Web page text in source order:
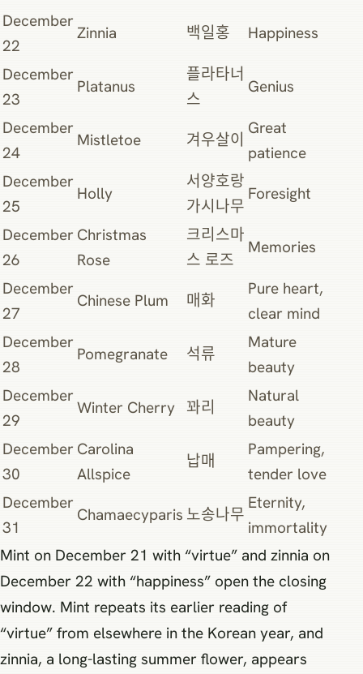
December
22
Zinnia 백일홍 Happiness
December
23
Platanus
플라타너
스
Genius
December
24
Mistletoe 겨우살이
Great
patience
December
25
Holly
서양호랑
가시나무
Foresight
December
26
Christmas
Rose
크리스마
스 로즈
Memories
December
27
Chinese Plum 매화
Pure heart,
clear mind
December
28
Pomegranate 석류
Mature
beauty
December
29
Winter Cherry 꽈리
Natural
beauty
December
30
Carolina
Allspice
납매
Pampering,
tender love
December
31
Chamaecyparis 노송나무
Eternity,
immortality
Mint on December 21 with “virtue” and zinnia on
December 22 with “happiness” open the closing
window. Mint repeats its earlier reading of
“virtue” from elsewhere in the Korean year, and
zinnia, a long-lasting summer flower, appears